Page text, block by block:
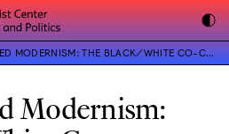
THE BLACK/WHITE CO-CREATION OF 20TH CENTURY CULTURE
Modernism: